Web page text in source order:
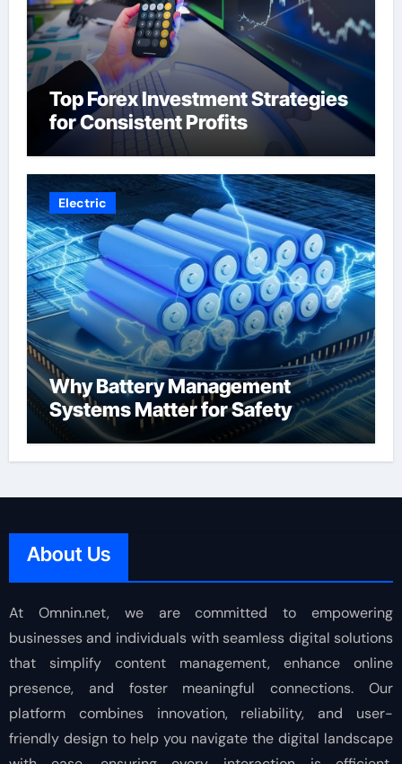
Top Forex Investment Strategies
for Consistent Profits
Electric
Why Battery Management
Systems Matter for Safety
About Us
At Omnin.net, we are committed to empowering
businesses and individuals with seamless digital solutions
that simplify content management, enhance online
presence, and foster meaningful connections. Our
platform combines innovation, reliability, and user-
friendly design to help you navigate the digital landscape